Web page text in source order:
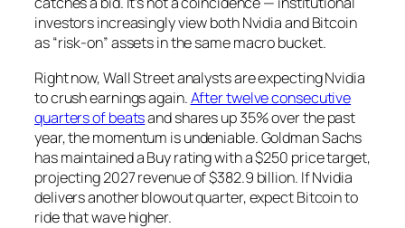
investors increasingly view both Nvidia and Bitcoin
as “risk-on” assets in the same macro bucket.
Right now, Wall Street analysts are expecting Nvidia
to crush earnings again.After twelve consecutive
quarters of beatsand shares up 35% over the past
year, the momentum is undeniable. Goldman Sachs
has maintained a Buy rating with a $250 price target,
projecting 2027 revenue of $382.9 billion. If Nvidia
delivers another blowout quarter, expect Bitcoin to
ride that wave higher.